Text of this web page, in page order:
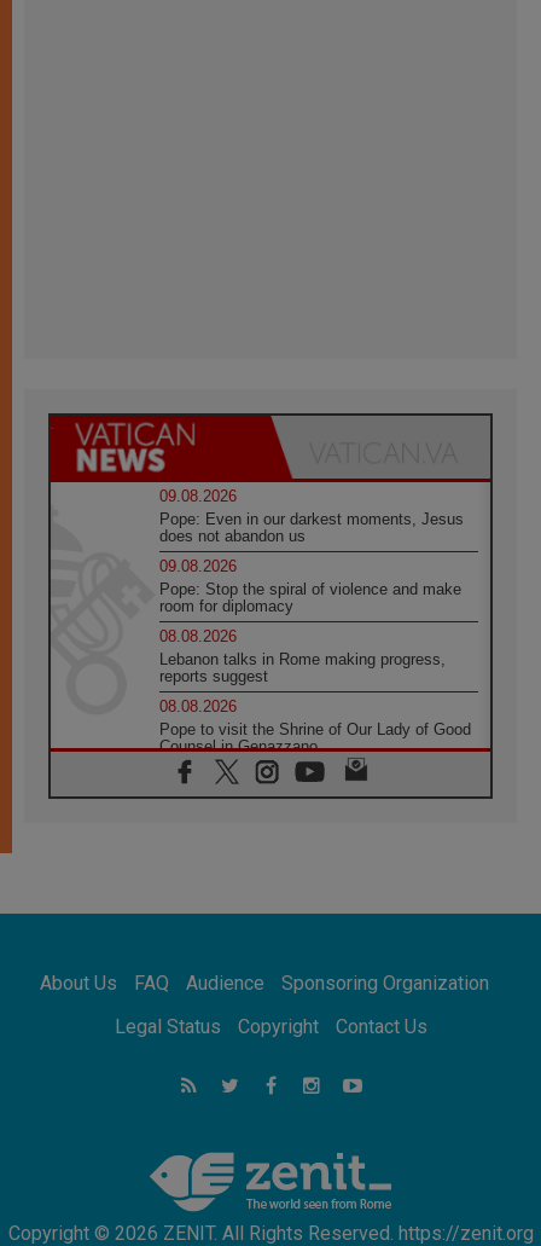
09.08.2026
Pope: Even in our darkest moments, Jesus
does not abandon us
09.08.2026
Pope: Stop the spiral of violence and make
room for diplomacy
08.08.2026
Lebanon talks in Rome making progress,
reports suggest
08.08.2026
Pope to visit the Shrine of Our Lady of Good
Counsel in Genazzano
08.08.2026
Pope: Saint Agatha demonstrates the victory
08.08.2026
08.08.2026
Not Be Afraid!
Following in Jesus' Footsteps: Capernaum,
the Town of Jesus
Catholic universities offer art as a way of
addressing today's problems
About Us FAQ Audience
Sponsoring Organization
Legal Status
Copyright Contact Us
Copyright © 2026 ZENIT. All Rights Reserved. https://zenit.org